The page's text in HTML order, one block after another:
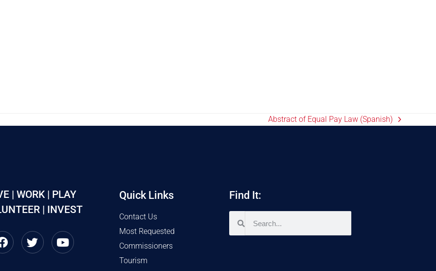
Abstract of Equal Pay Law (Spanish)
| WORK | PLAY
| INVEST
Quick Links
Contact Us
Most Requested
Commissioners
Tourism
Find It: